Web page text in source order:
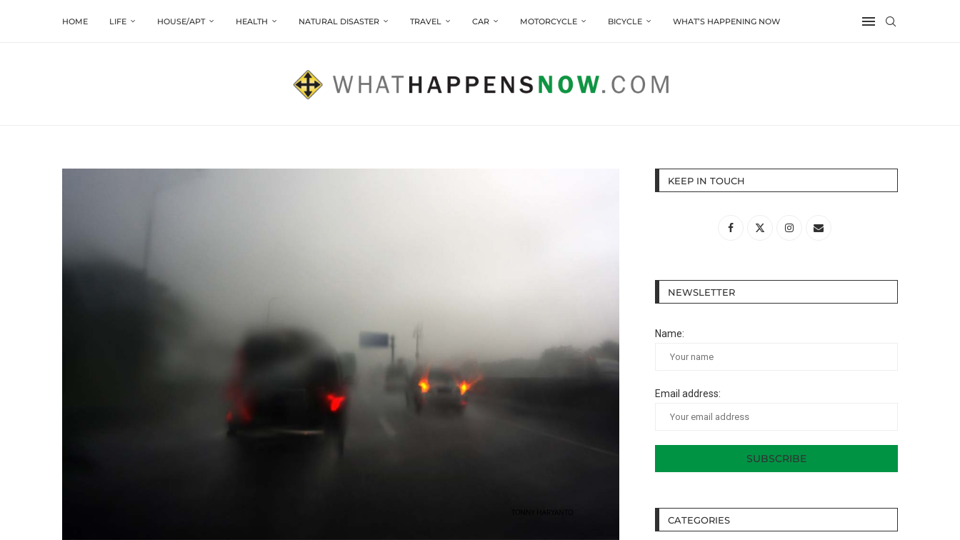
HOME LIFE HOUSE/APT HEALTH NATURAL DISASTER TRAVEL CAR MOTORCYCLE BICYCLE WHAT’S HAPPENING NOW
KEEP IN TOUCH
NEWSLETTER
Name:
Email address:
CATEGORIES